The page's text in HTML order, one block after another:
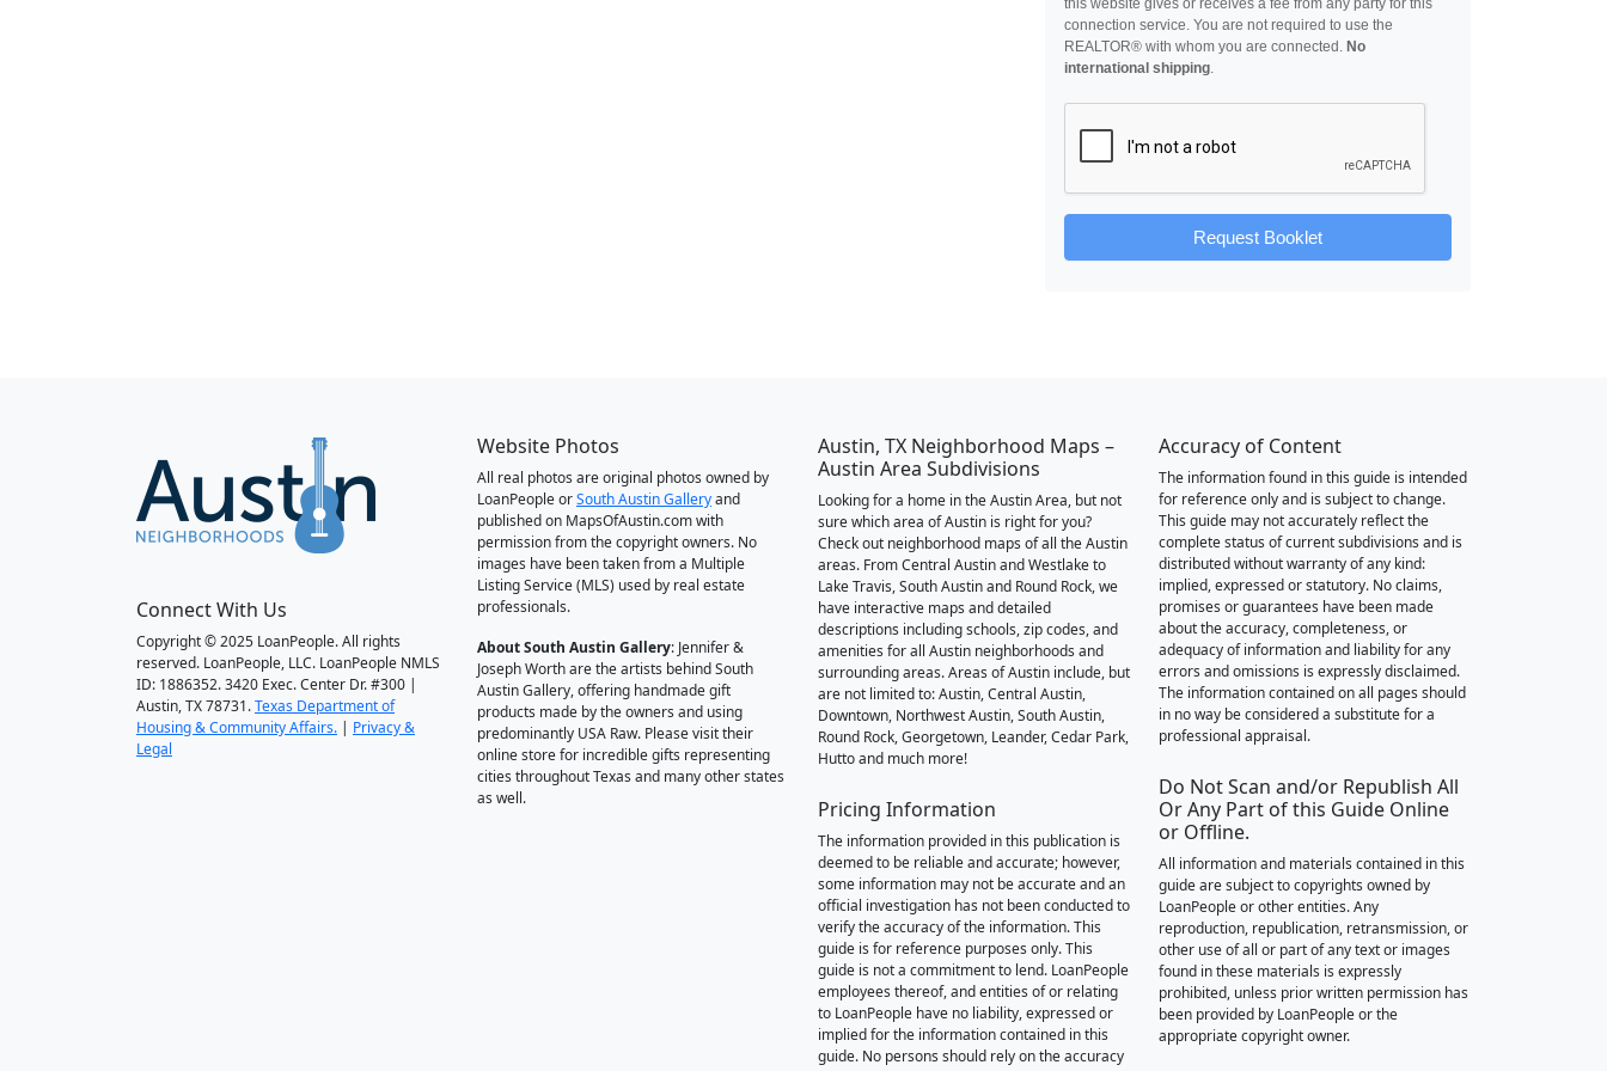
this website gives or receives a fee from any party for this
connection service. You are not required to use the
REALTOR® with whom you are connected. No
international shipping.
Request Booklet
Connect With Us
Copyright © 2025 LoanPeople. All rights
reserved. LoanPeople, LLC. LoanPeople NMLS
ID: 1886352. 3420 Exec. Center Dr. #300 |
Austin, TX 78731.Texas Department of
Housing & Community Affairs. | Privacy &
Legal
Website Photos
All real photos are original photos owned by
LoanPeople orSouth Austin Galleryand
published on MapsOfAustin.com with
permission from the copyright owners. No
images have been taken from a Multiple
Listing Service (MLS) used by real estate
professionals.
About South Austin Gallery: Jennifer &
Joseph Worth are the artists behind South
Austin Gallery, offering handmade gift
products made by the owners and using
predominantly USA Raw. Please visit their
online store for incredible gifts representing
cities throughout Texas and many other states
as well.
Austin, TX Neighborhood Maps –
Austin Area Subdivisions
Looking for a home in the Austin Area, but not
sure which area of Austin is right for you?
Check out neighborhood maps of all the Austin
areas. From Central Austin and Westlake to
Lake Travis, South Austin and Round Rock, we
have interactive maps and detailed
descriptions including schools, zip codes, and
amenities for all Austin neighborhoods and
surrounding areas. Areas of Austin include, but
are not limited to: Austin, Central Austin,
Downtown, Northwest Austin, South Austin,
Round Rock, Georgetown, Leander, Cedar Park,
Hutto and much more!
Pricing Information
The information provided in this publication is
deemed to be reliable and accurate; however,
some information may not be accurate and an
official investigation has not been conducted to
verify the accuracy of the information. This
guide is for reference purposes only. This
guide is not a commitment to lend. LoanPeople
employees thereof, and entities of or relating
to LoanPeople have no liability, expressed or
implied for the information contained in this
guide. No persons should rely on the accuracy
Accuracy of Content
The information found in this guide is intended
for reference only and is subject to change.
This guide may not accurately reflect the
complete status of current subdivisions and is
distributed without warranty of any kind:
implied, expressed or statutory. No claims,
promises or guarantees have been made
about the accuracy, completeness, or
adequacy of information and liability for any
errors and omissions is expressly disclaimed.
The information contained on all pages should
in no way be considered a substitute for a
professional appraisal.
Do Not Scan and/or Republish All
Or Any Part of this Guide Online
or Offline.
All information and materials contained in this
guide are subject to copyrights owned by
LoanPeople or other entities. Any
reproduction, republication, retransmission, or
other use of all or part of any text or images
found in these materials is expressly
prohibited, unless prior written permission has
been provided by LoanPeople or the
appropriate copyright owner.